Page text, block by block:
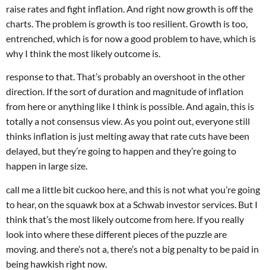
raise rates and fight inflation. And right now growth is off the
charts. The problem is growth is too resilient. Growth is too,
entrenched, which is for now a good problem to have, which is
why I think the most likely outcome is.
response to that. That’s probably an overshoot in the other
direction. If the sort of duration and magnitude of inflation
from here or anything like I think is possible. And again, this is
totally a not consensus view. As you point out, everyone still
thinks inflation is just melting away that rate cuts have been
delayed, but they’re going to happen and they’re going to
happen in large size.
call me a little bit cuckoo here, and this is not what you’re going
to hear, on the squawk box at a Schwab investor services. But I
think that’s the most likely outcome from here. If you really
look into where these different pieces of the puzzle are
moving. and there’s not a, there’s not a big penalty to be paid in
being hawkish right now.